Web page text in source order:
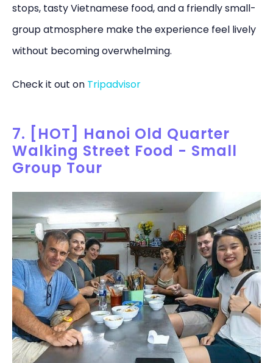
stops, tasty Vietnamese food, and a friendly small-
group atmosphere make the experience feel lively
without becoming overwhelming.
Check it out on Tripadvisor
7. [HOT] Hanoi Old Quarter
Walking Street Food - Small
Group Tour